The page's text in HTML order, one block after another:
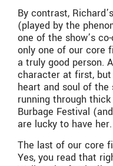
By contrast,
(played by the
one of the show’s
only one of our core
a truly good person.
character at first,
heart and soul of the
running through
Burbage Festival
are lucky to have her.
The last of our core
Yes, you read that